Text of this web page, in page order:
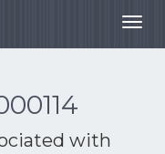
with